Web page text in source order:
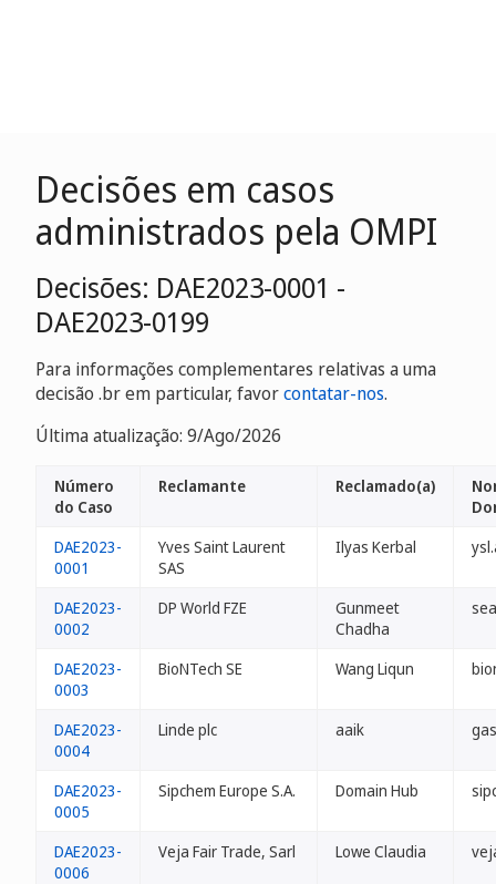
Decisões em casos
administrados pela OMPI
Decisões: DAE2023-0001 -
DAE2023-0199
Para informações complementares relativas a uma
decisão .br em particular, favorcontatar-nos.
Última atualização: 9/Ago/2026
Número
do Caso
Reclamante Reclamado(a)
DAE2023-
0001
Yves Saint Laurent
SAS
Ilyas Kerbal
DAE2023-
0002
DP World FZE
Gunmeet
Chadha
DAE2023-
0003
BioNTech SE Wang Liqun
DAE2023-
0004
Linde plc aaik
DAE2023-
0005
Sipchem Europe S.A. Domain Hub
DAE2023-
0006
Veja Fair Trade, Sarl Lowe Claudia